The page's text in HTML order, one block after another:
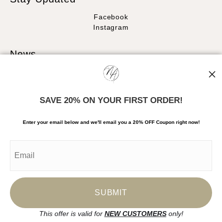
Facebook
Instagram
News
SIGN UP
Proud Member of Art Storefronts
SAVE 20% ON YOUR FIRST ORDER!
Enter your email below and we'll email you a 20% OFF Coupon right now!
This offer is valid for NEW CUSTOMERSonly!